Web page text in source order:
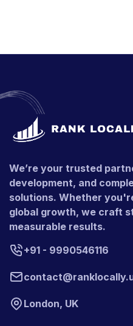
We’re your trusted
development, and
solutions. Whether
global growth, we craft
measurable results.
+91 - 9990546116
London, UK